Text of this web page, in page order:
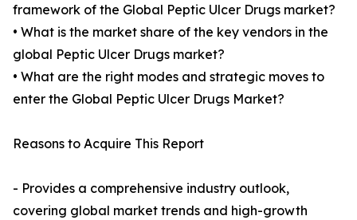
framework of the Global Peptic Ulcer Drugs market?
• What is the market share of the key vendors in the
global Peptic Ulcer Drugs market?
• What are the right modes and strategic moves to
enter the Global Peptic Ulcer Drugs Market?
Reasons to Acquire This Report
- Provides a comprehensive industry outlook,
covering global market trends and high-growth